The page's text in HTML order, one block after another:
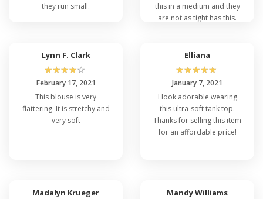
they run small.
this in a medium and they
are not as tight has this.
Lynn F. Clark
☆☆☆☆☆
February 17, 2021
This blouse is very
flattering. It is stretchy and
very soft
Elliana
☆☆☆☆☆
January 7, 2021
I look adorable wearing
this ultra-soft tank top.
Thanks for selling this item
for an affordable price!
Madalyn Krueger Mandy Williams